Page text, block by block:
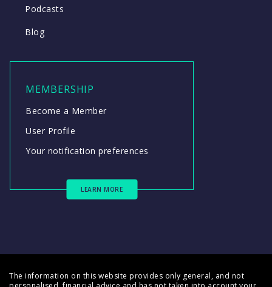
Podcasts
Blog
MEMBERSHIP
Become a Member
User Profile
Your notification preferences
LEARN MORE
The information on this website provides only general, and not